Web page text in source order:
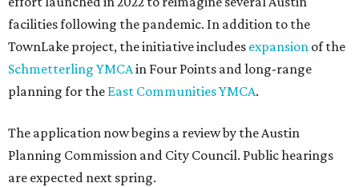
facilities following the pandemic. In addition to the
TownLake project, the initiative includes expansion of the
Schmetterling YMCAin Four Points and long-range
planning for the East Communities YMCA.
The application now begins a review by the Austin
Planning Commission and City Council. Public hearings
are expected next spring.